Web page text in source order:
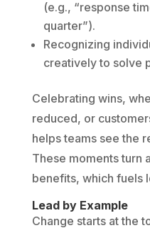
(e.g., “response
quarter”).
Recognizing
creatively to solve
Celebrating wins,
reduced, or
helps teams see the
These moments turn
benefits, which fuels
Lead by Example
Change starts at the